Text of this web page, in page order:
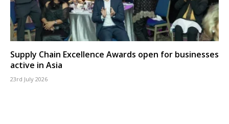
Supply Chain Excellence Awards open for businesses
active in Asia
23rd July 2026